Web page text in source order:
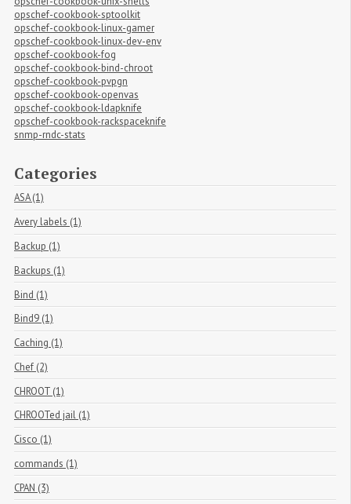
opschef-cookbook-sptoolkit
opschef-cookbook-linux-gamer
opschef-cookbook-linux-dev-env
opschef-cookbook-fog
opschef-cookbook-bind-chroot
opschef-cookbook-pvpgn
opschef-cookbook-openvas
opschef-cookbook-ldapknife
opschef-cookbook-rackspaceknife
snmp-rndc-stats
Categories
ASA (1)
Avery labels (1)
Backup (1)
Backups (1)
Bind (1)
Bind9 (1)
Caching (1)
Chef (2)
CHROOT (1)
CHROOTed jail (1)
Cisco (1)
commands (1)
CPAN (3)